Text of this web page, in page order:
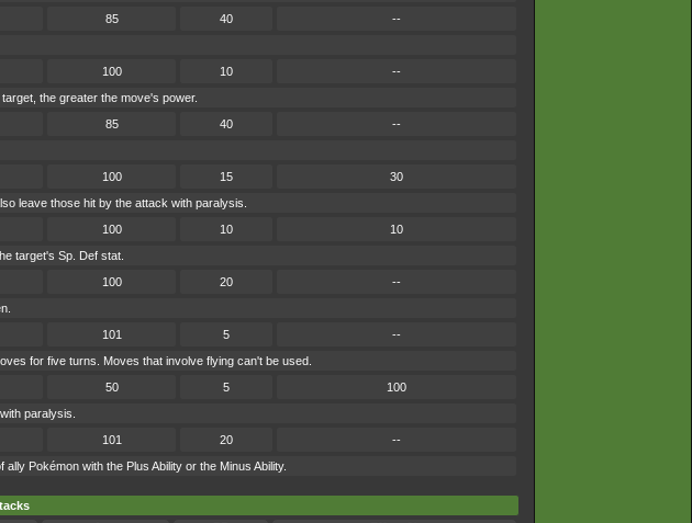
85 40
--
100 10
--
the greater the move's power.
85 40
--
100 15
30
leave those hit by the attack with paralysis.
100 10
10
target's Sp. Def stat.
100 20
--
101 5
--
for five turns. Moves that involve flying can't be used.
50 5
100
paralysis.
101 20
--
Pokémon with the Plus Ability or the Minus Ability.